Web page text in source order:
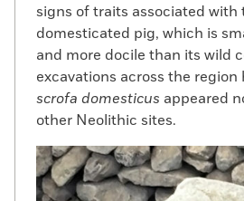
signs of traits associated with
domesticated pig, which is
and more docile than its wild
excavations across the
scrofa domesticus appeared
other Neolithic sites.